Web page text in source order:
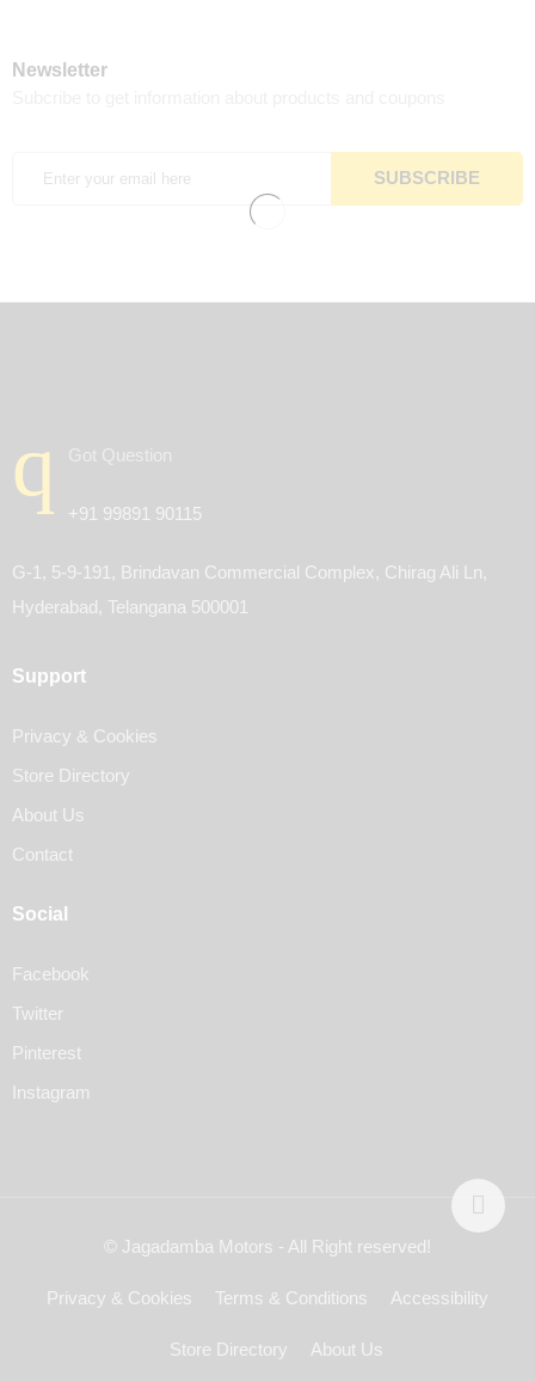
Newsletter
Got Question
+91 99891 90115
G-1, 5-9-191, Brindavan Commercial Complex, Chirag Ali Ln,
Hyderabad, Telangana 500001
Support
Privacy & Cookies
Store Directory
About Us
Contact
Social
Facebook
Twitter
Pinterest
Instagram
© Jagadamba Motors - All Right reserved!
Privacy & Cookies Terms & Conditions Accessibility
Store Directory About Us